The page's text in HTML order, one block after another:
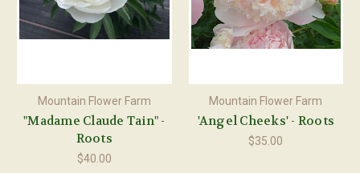
Mountain Flower Farm
"Madame Claude Tain" -
Roots
$40.00
Mountain Flower Farm
'Angel Cheeks' - Roots
$35.00